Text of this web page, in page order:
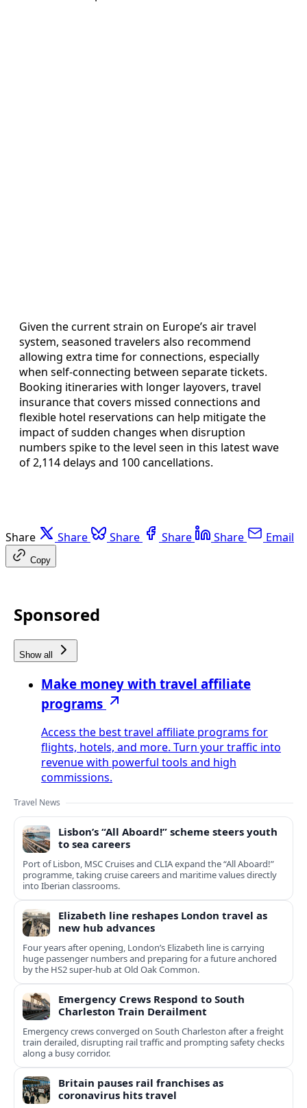
Given the current strain on Europe’s air travel
system, seasoned travelers also recommend
allowing extra time for connections, especially
when self-connecting between separate tickets.
Booking itineraries with longer layovers, travel
insurance that covers missed connections and
flexible hotel reservations can help mitigate the
impact of sudden changes when disruption
numbers spike to the level seen in this latest wave
of 2,114 delays and 100 cancellations.
Share Share Share Share Share Email
Copy
Sponsored
Show all
Make money with travel affiliate
programs
Access the best travel affiliate programs for
flights, hotels, and more. Turn your traffic into
revenue with powerful tools and high
commissions.
Travel News
Lisbon’s “All Aboard!” scheme steers youth
to sea careers
Port of Lisbon, MSC Cruises and CLIA expand the “All Aboard!”
programme, taking cruise careers and maritime values directly
into Iberian classrooms.
Elizabeth line reshapes London travel as
new hub advances
Four years after opening, London’s Elizabeth line is carrying
huge passenger numbers and preparing for a future anchored
by the HS2 super-hub at Old Oak Common.
Emergency Crews Respond to South
Charleston Train Derailment
Emergency crews converged on South Charleston after a freight
train derailed, disrupting rail traffic and prompting safety checks
along a busy corridor.
Britain pauses rail franchises as
coronavirus hits travel